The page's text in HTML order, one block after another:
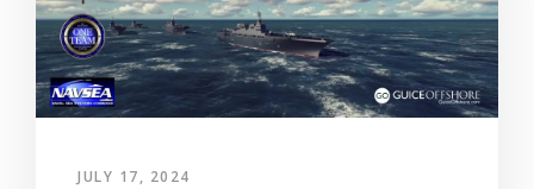
JULY 17, 2024